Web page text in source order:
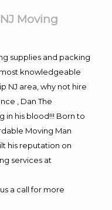
Moving
supplies and packing
knowledgeable
NJ area, why not hire
, Dan The
in his blood!!! Born to
Moving Man
his reputation on
services at
a call for more